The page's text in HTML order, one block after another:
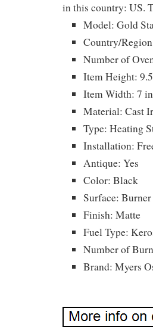
in this country: US.
Model: Gold
Country/
Number of
Item Height:
Item Width: 7 in
Material: Cast
Type: Heating
Installation:
Antique: Yes
Color: Black
Surface: Burner
Finish: Matte
Fuel Type:
Number of
Brand: Myers